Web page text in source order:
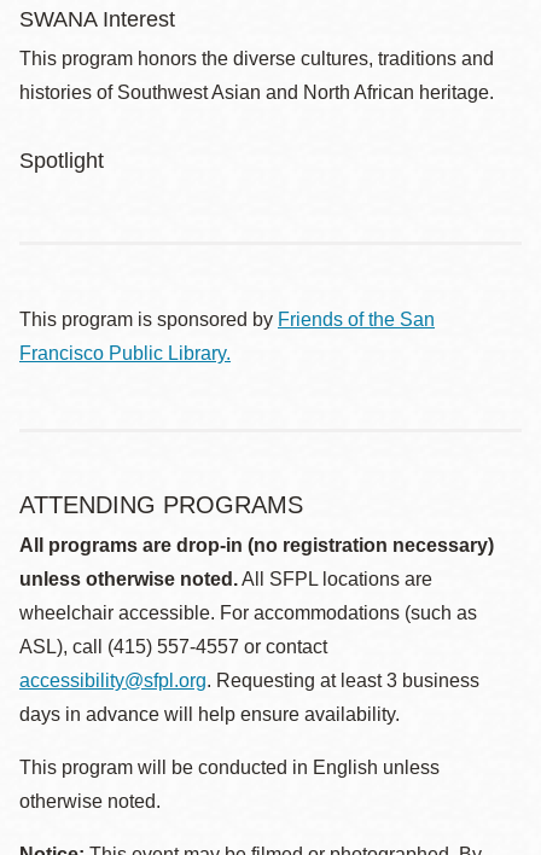
SWANA Interest
This program honors the diverse cultures, traditions and
histories of Southwest Asian and North African heritage.
Spotlight
This program is sponsored by Friends of the San
Francisco Public Library.
ATTENDING PROGRAMS
All programs are drop-in (no registration necessary)
unless otherwise noted.All SFPL locations are
wheelchair accessible. For accommodations (such as
ASL), call (415) 557-4557 or contact
accessibility@sfpl.org. Requesting at least 3 business
days in advance will help ensure availability.
This program will be conducted in English unless
otherwise noted.